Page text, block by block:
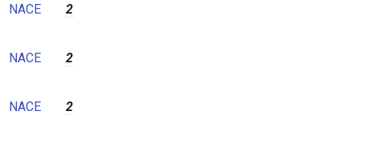
NACE 2
NACE 2
NACE 2